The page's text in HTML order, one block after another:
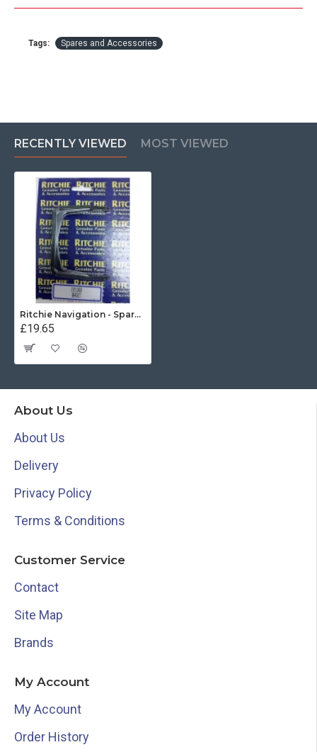
Tags: Spares and Accessories
RECENTLY VIEWED MOST VIEWED
Ritchie Navigation - Spare Explorer Mounting Bracet (Black)
£19.65
About Us
About Us
Delivery
Privacy Policy
Terms & Conditions
Customer Service
Contact
Site Map
Brands
My Account
My Account
Order History